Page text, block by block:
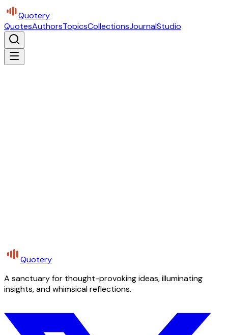
Quotery
QuotesAuthorsTopicsCollectionsJournalStudio
Quotery
A sanctuary for thought-provoking ideas, illuminating
insights, and whimsical reflections.